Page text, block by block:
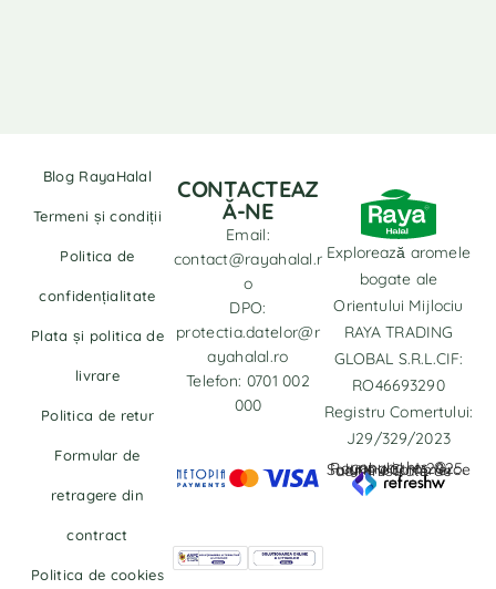
Blog RayaHalal
Termeni și condiții
Politica de
confidențialitate
Plata și politica de
livrare
Politica de retur
Formular de
retragere din
contract
Politica de cookies
Explorează aromele
bogate ale
Orientului Mijlociu
RAYA TRADING
GLOBAL S.R.L.CIF:
RO46693290
Registru Comertului:
J29/329/2023
copyrights © Rayahalal.ro 2025. Soluție eCommerce administrată de
CONTACTEAZ
Ă-NE
Email:
contact@rayahalal.r
o
DPO:
protectia.datelor@r
ayahalal.ro
Telefon: 0701 002
000